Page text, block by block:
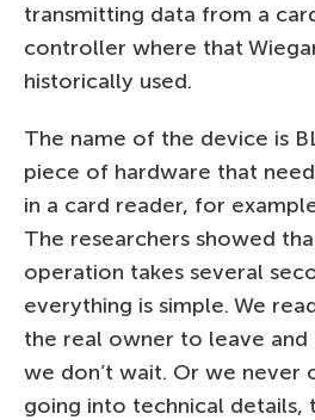
transmitting data from a
controller where that
historically used.
The name of the device is
piece of hardware that
in a card reader, for
The researchers showed
operation takes several
everything is simple. We
the real owner to leave
we don’t wait. Or we never
going into technical details,